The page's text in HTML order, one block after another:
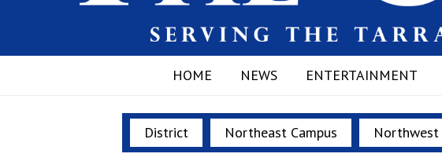
HOME NEWS ENTERTAINMENT
District Northeast Campus Northwest